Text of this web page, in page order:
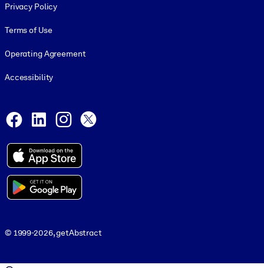
Privacy Policy
Terms of Use
Operating Agreement
Accessibility
Facebook
LinkedInInstagram
© 1999-2026, getAbstract